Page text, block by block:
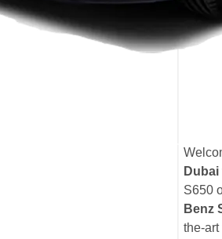
Dubai
S650
Benz
the-